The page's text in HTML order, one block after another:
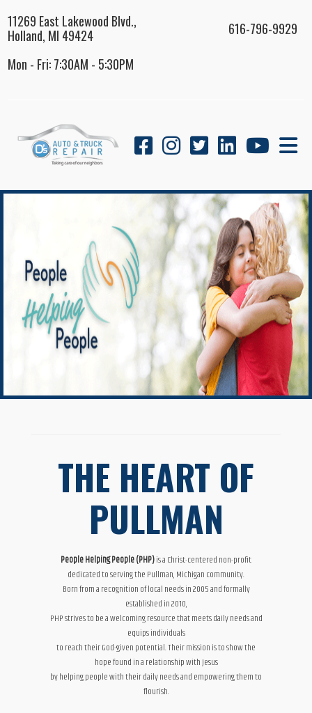
11269 East Lakewood Blvd.,
Holland, MI 49424
616-796-9929
Mon - Fri: 7:30AM - 5:30PM
THE HEART OF
PULLMAN
People Helping People (PHP)is a Christ-centered non-profit
dedicated to serving the Pullman, Michigan community.
Born from a recognition of local needs in 2005 and formally
established in 2010,
PHP strives to be a welcoming resource that meets daily needs and
equips individuals
to reach their God-given potential. Their mission is to show the
hope found in a relationship with Jesus
by helping people with their daily needs and empowering them to
flourish.